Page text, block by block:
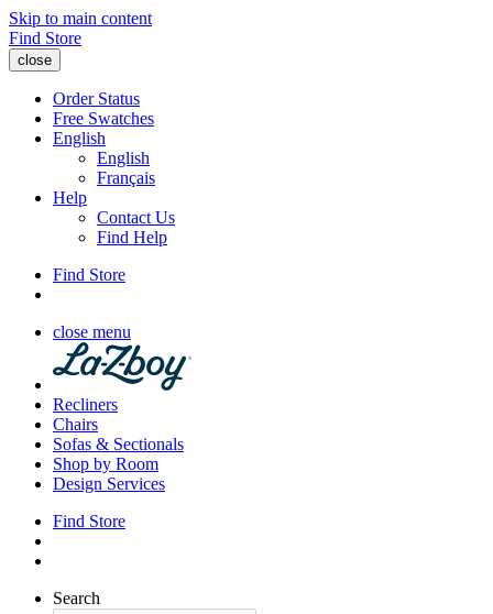
Skip to main content
Find Store
close
Order Status
Free Swatches
English
English
Français
Help
Contact Us
Find Help
Find Store
close menu
Recliners
Chairs
Sofas & Sectionals
Shop by Room
Design Services
Find Store
Search